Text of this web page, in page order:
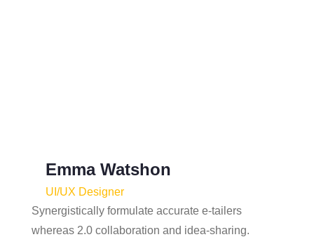
Emma Watshon
UI/UX Designer
Synergistically formulate accurate e-tailers
whereas 2.0 collaboration and idea-sharing.